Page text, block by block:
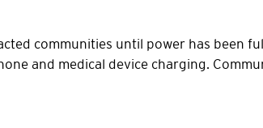
communities until power has been
and medical device charging.